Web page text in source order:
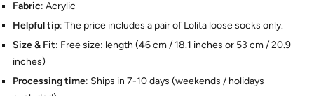
Fabric: Acrylic
Helpful tip: The price includes a pair of Lolita loose socks only.
Size & Fit: Free size: length (46 cm / 18.1 inches or 53 cm / 20.9
inches)
Processing time: Ships in 7-10 days (weekends / holidays